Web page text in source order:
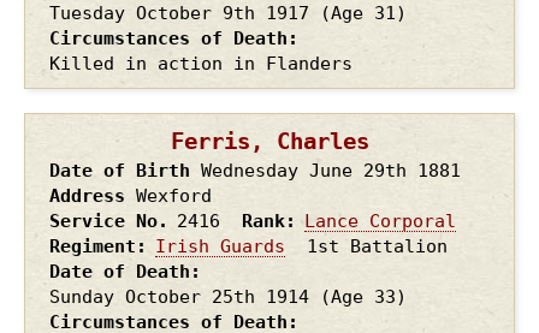
Tuesday October 9th 1917
(Age 31)
Circumstances of Death
Killed in action in Flanders
Ferris, Charles
Date of Birth Wednesday June 29th 1881
Address Wexford
Service No.
2416 Rank
Lance Corporal
Regiment
Irish Guards
1st Battalion
Date of Death
Sunday October 25th 1914
(Age 33)
Circumstances of Death